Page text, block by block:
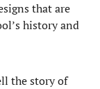
that are
history and
the story of